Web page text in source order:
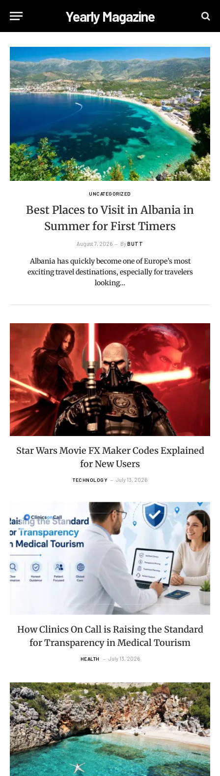
Yearly Magazine
UNCATEGORIZED
Best Places to Visit in Albania in
Summer for First Timers
August 7, 2026 ByBUTT
Albania has quickly become one of Europe’s most
exciting travel destinations, especially for travelers
looking…
Star Wars Movie FX Maker Codes Explained
for New Users
TECHNOLOGY July 13, 2026
How Clinics On Call is Raising the Standard
for Transparency in Medical Tourism
HEALTH July 13, 2026